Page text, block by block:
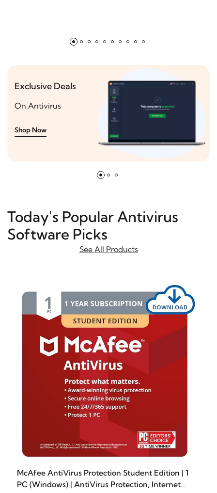
Exclusive Deals
On Antivirus
Shop Now
Today's Popular Antivirus
Software Picks
See All Products
McAfee AntiVirus Protection Student Edition | 1
PC (Windows) | AntiVirus Protection, Internet